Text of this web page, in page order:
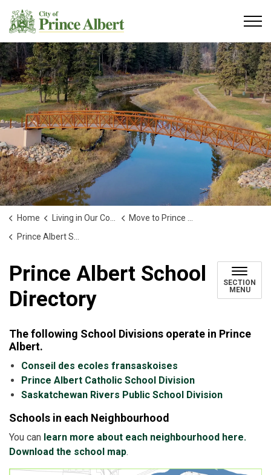
Home Living in Our Community
Move to Prince Albert!
Prince Albert School Directory
Prince Albert School
Directory
SECTION
MENU
The following School Divisions operate in Prince
Albert.
Conseil des ecoles fransaskoises
Prince Albert Catholic School Division
Saskatchewan Rivers Public School Division
Schools in each Neighbourhood
You can learn more about each neighbourhood here.
Download the school map.